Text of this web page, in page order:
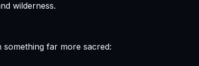
wilderness.
far more sacred: